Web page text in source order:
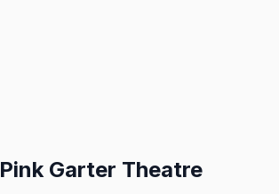
Pink Garter Theatre